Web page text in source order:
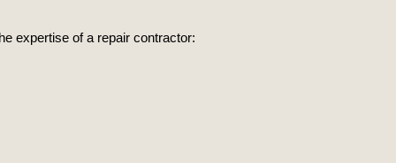
expertise of a repair contractor: